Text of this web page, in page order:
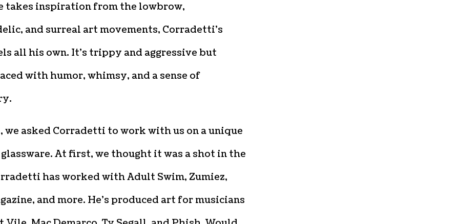
takes inspiration from the lowbrow,
and surreal art movements, Corradetti’s
all his own. It’s trippy and aggressive but
with humor, whimsy, and a sense of
asked Corradetti to work with us on a unique
At first, we thought it was a shot in the
has worked with Adult Swim, Zumiez,
and more. He’s produced art for musicians